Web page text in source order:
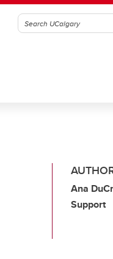
Ana
Support